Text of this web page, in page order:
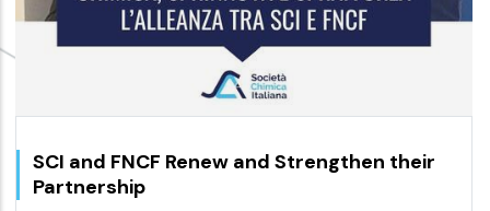
SCI and FNCF Renew and Strengthen their
Partnership